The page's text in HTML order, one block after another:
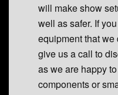
will make show
well as safer. If
equipment that
give us a call to
as we are happy
components or